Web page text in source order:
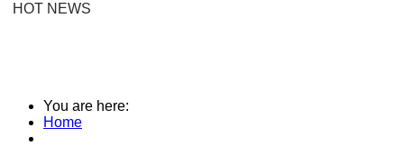
HOT NEWS
You are here:
Home